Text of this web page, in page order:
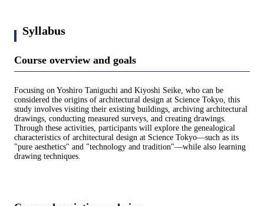
Syllabus
Course overview and goals
Focusing on Yoshiro Taniguchi and Kiyoshi Seike, who can be
considered the origins of architectural design at Science Tokyo, this
study involves visiting their existing buildings, archiving architectural
drawings, conducting measured surveys, and creating drawings.
Through these activities, participants will explore the genealogical
characteristics of architectural design at Science Tokyo—such as its
"pure aesthetics" and "technology and tradition"—while also learning
drawing techniques.